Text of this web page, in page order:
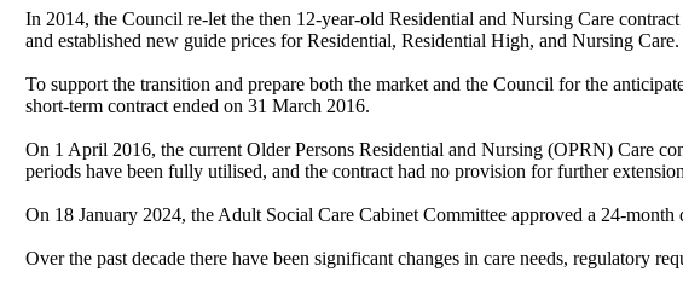
In 2014, the Council re-let the then 12-year-old Residential and Nursing Care
and established new guide prices for Residential, Residential High, and Nursing Care.
To support the transition and prepare both the market and the Council for the
short-term contract ended on 31 March 2016.
On 1 April 2016, the current Older Persons Residential and Nursing (OPRN) Care
periods have been fully utilised, and the contract had no provision for further
On 18 January 2024, the Adult Social Care Cabinet Committee approved a 24-
Over the past decade there have been significant changes in care needs, regulatory